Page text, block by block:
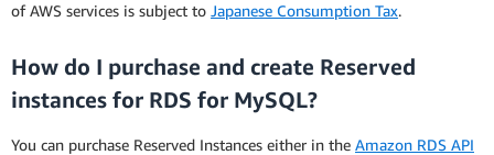
of AWS services is subject to Japanese Consumption Tax.
How do I purchase and create Reserved
instances for RDS for MySQL?
You can purchase Reserved Instances either in the Amazon RDS API